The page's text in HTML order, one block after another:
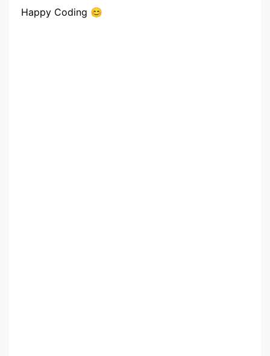
Happy Coding 😊